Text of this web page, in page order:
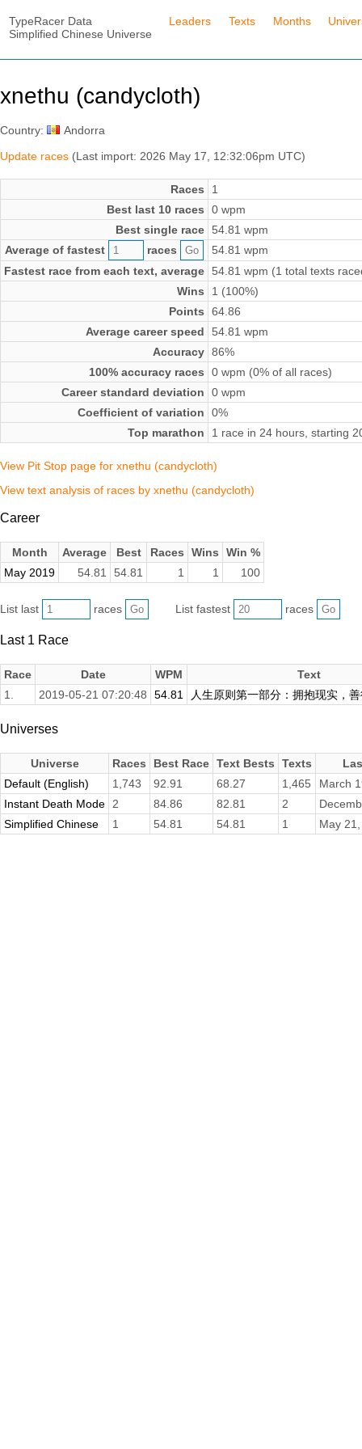
TypeRacer Data
Simplified Chinese Universe
Leaders Texts Months
xnethu (candycloth)
Country:
Andorra
Update races (Last import: 2026 May 17, 12:32:06pm UTC)
Races
1
Best last 10 races
0 wpm
Best single race 54.81 wpm
Average of fastest
races
54.81 wpm
Fastest race from each text, average 54.81 wpm (1 total texts
Wins
1 (100%)
Points
64.86
Average career speed
54.81 wpm
Accuracy 86%
100% accuracy races
0 wpm (0% of all races)
Career standard deviation
0 wpm
Coefficient of variation
0%
Top marathon
1 race in 24 hours, starting
View Pit Stop page for xnethu (candycloth)
View text analysis of races by xnethu (candycloth)
Career
Month Average Best Races Wins
Win %
May 2019
54.81 54.81 1 1 100
List last races List fastest races
Last 1 Race
Race Date WPM
Text
1.
2019-05-21 07:20:48 54.81 人生原则第一部分：拥抱现实，
Universes
Universe Races Best Race Text Bests Texts
Default (English)
1,743 92.91 68.27 1,465
March
Instant Death Mode
2 84.86 82.81 2
Simplified Chinese
1 54.81 54.81 1 May